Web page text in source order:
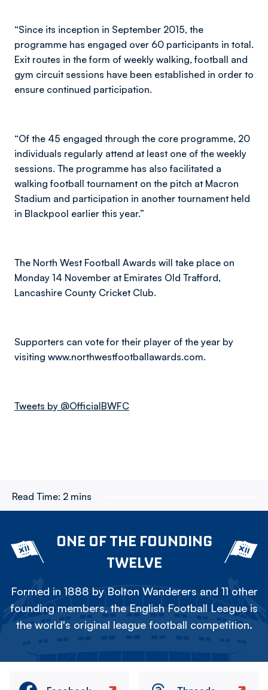
“Since its inception in September 2015, the
programme has engaged over 60 participants in total.
Exit routes in the form of weekly walking, football and
gym circuit sessions have been established in order to
ensure continued participation.
“Of the 45 engaged through the core programme, 20
individuals regularly attend at least one of the weekly
sessions. The programme has also facilitated a
walking football tournament on the pitch at Macron
Stadium and participation in another tournament held
in Blackpool earlier this year.”
The North West Football Awards will take place on
Monday 14 November at Emirates Old Trafford,
Lancashire County Cricket Club.
Supporters can vote for their player of the year by
visiting www.northwestfootballawards.com.
Tweets by @OfficialBWFC
Read Time: 2 mins
ONE OF THE FOUNDING
TWELVE
Formed in 1888 by Bolton Wanderers and 11 other
founding members, the English Football League is
the world's original league football competition.